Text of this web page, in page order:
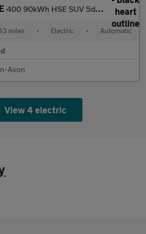
400 90kWh HSE SUV 5dr Electric Auto 4WD (400 ps)
miles • Electric • Automatic
Avon
View 4 electric